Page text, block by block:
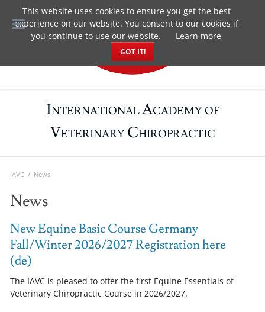
INTERNATIONALACADEMY OF
VETERINARY CHIROPRACTIC
IAVC News
News
New Equine Basic Course Germany
Fall/Winter 2026/2027 Registration here
(de)
The IAVC is pleased to offer the first Equine Essentials of
Veterinary Chiropractic Course in 2026/2027.
This website uses cookies to ensure you get the best
experience on our website. You consent to our cookies if
you continue to use our website.
Learn more
GOT IT!